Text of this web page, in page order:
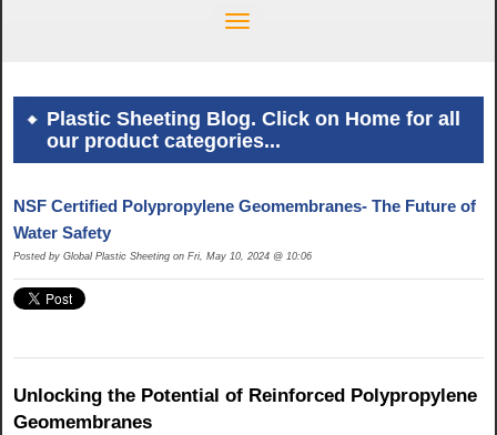
Plastic Sheeting Blog. Click on Home for all
our product categories...
NSF Certified Polypropylene Geomembranes- The Future of
Water Safety
Posted by Global Plastic Sheeting on Fri, May 10, 2024 @ 10:06
Unlocking the Potential of Reinforced Polypropylene
Geomembranes